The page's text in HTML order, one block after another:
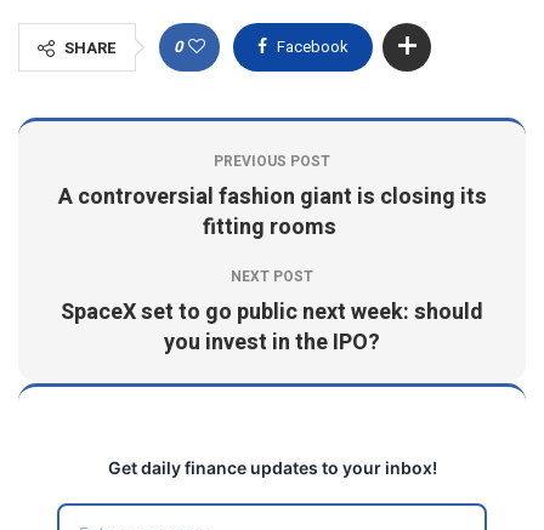
SHARE 0 Facebook
PREVIOUS POST
A controversial fashion giant is closing its
fitting rooms
NEXT POST
SpaceX set to go public next week: should
you invest in the IPO?
Get daily finance updates to your inbox!